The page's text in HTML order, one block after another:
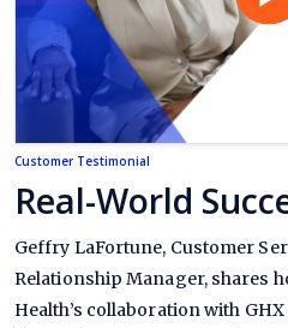
Customer Testimonial
Real-World
Geffry LaFortune, Customer
Relationship Manager, shares
Health’s collaboration with